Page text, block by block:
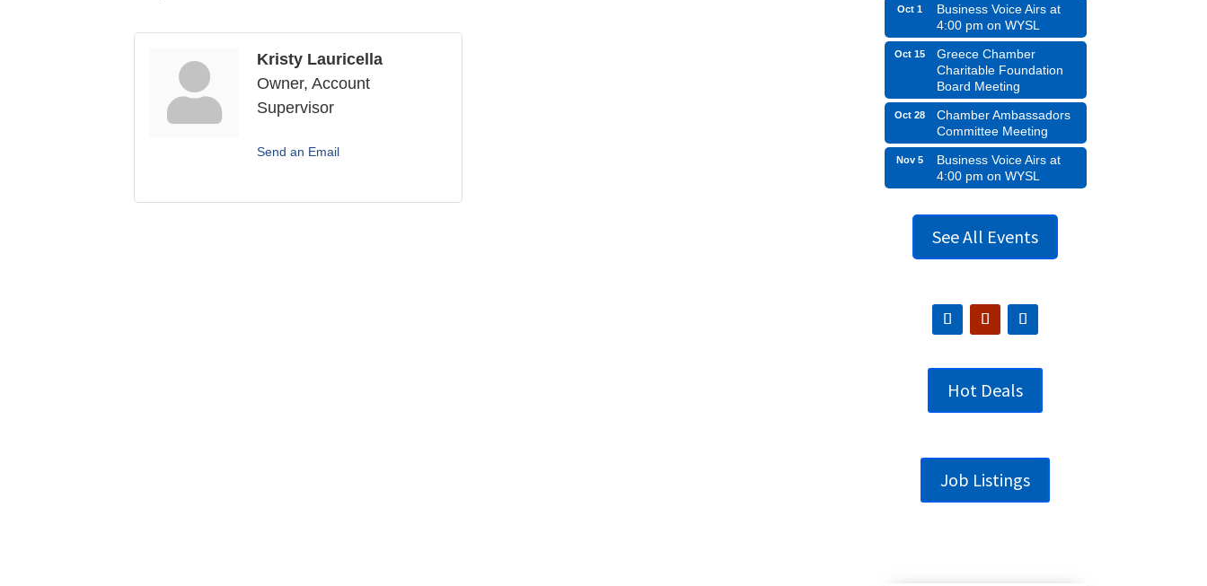
Kristy Lauricella
Owner, Account
Supervisor
Send an Email
Oct 1
Business Voice Airs at
4:00 pm on WYSL
Oct 15
Greece Chamber
Charitable Foundation
Board Meeting
Oct 28
Chamber Ambassadors
Committee Meeting
Nov 5
Business Voice Airs at
4:00 pm on WYSL
See All Events
Hot Deals
Job Listings